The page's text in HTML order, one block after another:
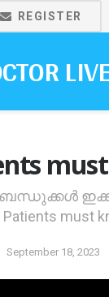
REGISTER
must
September 18, 2023